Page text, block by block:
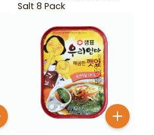
Salt 8 Pack